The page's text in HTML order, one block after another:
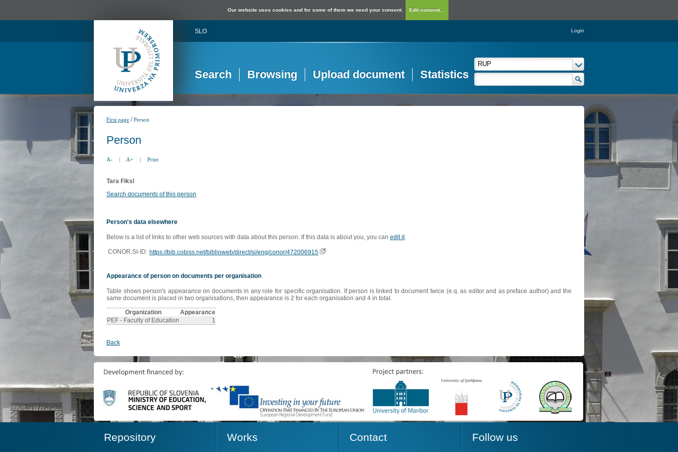
Our website uses cookies and for some of them we need your consent. Edit consent...
SLO Login
Search Browsing Upload document Statistics
First page /Person
Person
A- | A+ | Print
Tara Fiksl
Search documents of this person
Person's data elsewhere
Below is a list of links to other web sources with data about this person. If this data is about you, you can edit it.
CONOR.SI-ID: https://bib.cobiss.net/biblioweb/direct/si/eng/conor/472006915
Appearance of person on documents per organisation
Table shows person's appearance on documents in any role for specific organisation. If person is linked to document twice (e.q. as editor and as preface author) and the
same document is placed in two organisations, then appearance is 2 for each organisation and 4 in total.
Organization
Appearance
PEF - Faculty of Education
1
Back
Repository Works Contact Follow us